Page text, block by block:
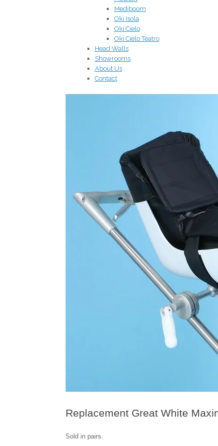
Mediboom
Oki Isola
Oki Cielo
Oki Cielo Teatro
Head Walls
Showrooms
About Us
Contact
Replacement Great White
Sold in pairs.